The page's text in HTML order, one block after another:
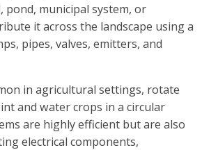
municipal system, or
it across the landscape using a
pipes, valves, emitters, and
in agricultural settings, rotate
and water crops in a circular
are highly efficient but are also
electrical components,